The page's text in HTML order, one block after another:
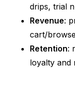
drips, trial
Revenue:
cart/
Retention:
loyalty and